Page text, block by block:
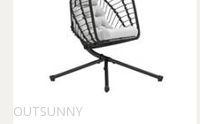
OUTSUNNY